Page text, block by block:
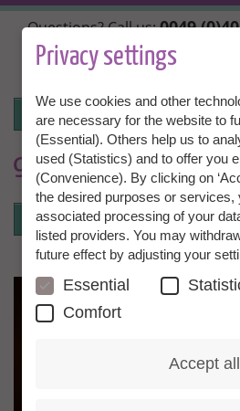
Skip
main
content
Questions? Call us:0049
Wed. + Fri. 10:00 - 14:00h, Tue.
info@granny-
Login
Login
Privacy settings
We use cookies and other
are necessary for the website to
(Essential). Others help us to
used (Statistics) and to offer you
(Convenience). By clicking on
the desired purposes or services,
associated processing of your
listed providers. You may
future effect by adjusting your
Essential
Comfort
Accept all